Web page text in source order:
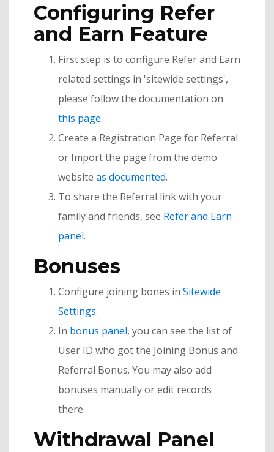
Configuring Refer
and Earn Feature
First step is to configure Refer and Earn
related settings in 'sitewide settings',
please follow the documentation on
this page.
Create a Registration Page for Referral
or Import the page from the demo
website as documented.
To share the Referral link with your
family and friends, see Refer and Earn
panel.
Bonuses
Configure joining bones in Sitewide
Settings.
In bonus panel, you can see the list of
User ID who got the Joining Bonus and
Referral Bonus. You may also add
bonuses manually or edit records
there.
Withdrawal Panel